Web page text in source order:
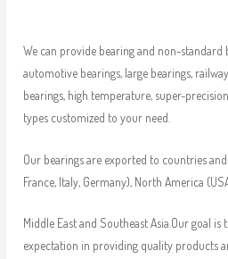
We can provide bearing and non-standard
automotive bearings, large bearings,
bearings, high temperature, super-
types customized to your need.
Our bearings are exported to countries
France, Italy, Germany), North America
Middle East and Southeast Asia.Our goal is
expectation in providing quality products